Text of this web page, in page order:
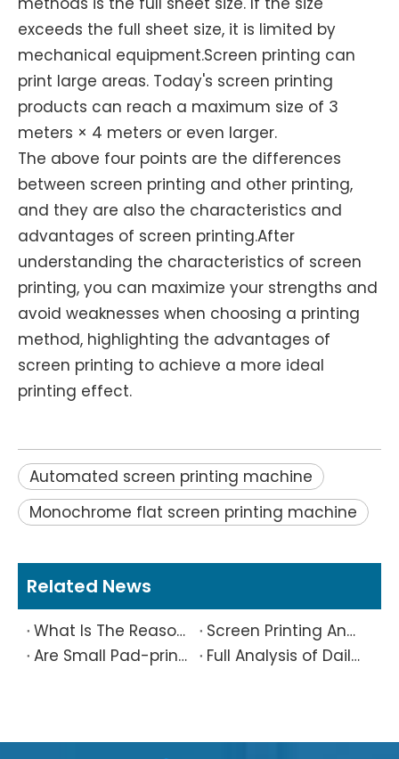
exceeds the full sheet size, it is limited by
mechanical equipment.Screen printing can
print large areas. Today's screen printing
products can reach a maximum size of 3
meters × 4 meters or even larger.
The above four points are the differences
between screen printing and other printing,
and they are also the characteristics and
advantages of screen printing.After
understanding the characteristics of screen
printing, you can maximize your strengths and
avoid weaknesses when choosing a printing
method, highlighting the advantages of
screen printing to achieve a more ideal
printing effect.
Automated screen printing machine
Monochrome flat screen printing machine
Related News
What Is The Reason Why Printing Patterns Frequently Appear Offset And Ghosted?
Screen Printing And Pad Printing Industry Observation in 2026: Technical Pain Points And Transformation Trends Coexist
Are Small Pad-printed Products Stuck by The Rubber Head? Don’t Panic, Here Is A Complete Solution
Full Analysis of Daily Maintenance Points of Screen Printing Machine Workshop